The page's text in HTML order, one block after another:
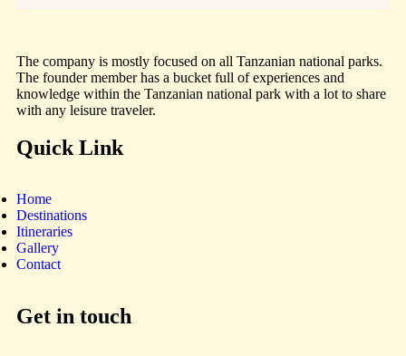
The company is mostly focused on all Tanzanian national parks.
The founder member has a bucket full of experiences and
knowledge within the Tanzanian national park with a lot to share
with any leisure traveler.
Quick Link
Home
Destinations
Itineraries
Gallery
Contact
Get in touch